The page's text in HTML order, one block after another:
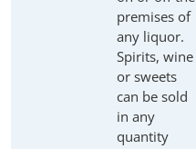
premises of
any liquor.
Spirits, wine
or sweets
can be sold
in any
quantity